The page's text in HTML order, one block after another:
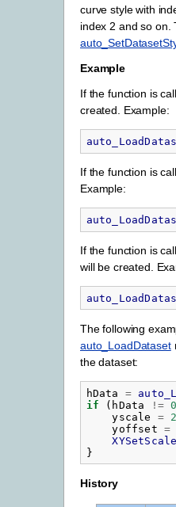
curve style with
index 2 and so on.
Example
If the function is
created. Example:
If the function is
Example:
If the function is
will be created.
The following
auto_LoadDataset
the dataset:
hData =
if
( hData != 0
yscale
=
yoffset
=
}
History